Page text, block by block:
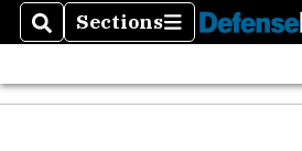
SearchSections
Sections